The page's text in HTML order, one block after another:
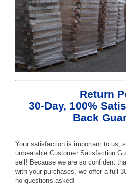
Return
30-Day, 100%
Back
Your satisfaction is important to us,
unbeatable Customer Satisfaction
sell! Because we are so confident
with your purchases, we offer a full
no questions asked!